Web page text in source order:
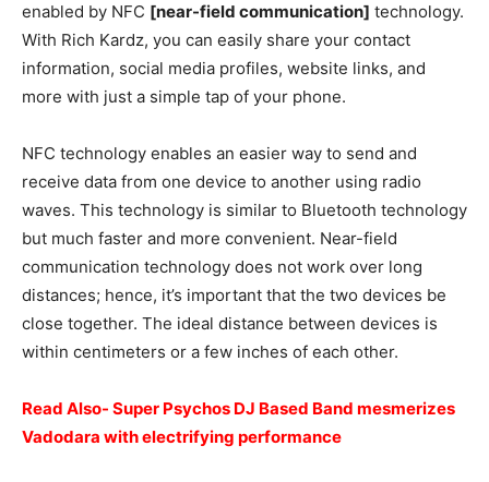
enabled by NFC [near-field communication] technology.
With Rich Kardz, you can easily share your contact
information, social media profiles, website links, and
more with just a simple tap of your phone.
NFC technology enables an easier way to send and
receive data from one device to another using radio
waves. This technology is similar to Bluetooth technology
but much faster and more convenient. Near-field
communication technology does not work over long
distances; hence, it’s important that the two devices be
close together. The ideal distance between devices is
within centimeters or a few inches of each other.
Read Also- Super Psychos DJ Based Band mesmerizes
Vadodara with electrifying performance